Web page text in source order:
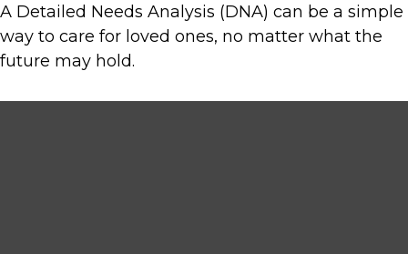
A Detailed Needs Analysis (DNA) can be a simple
way to care for loved ones, no matter what the
future may hold.